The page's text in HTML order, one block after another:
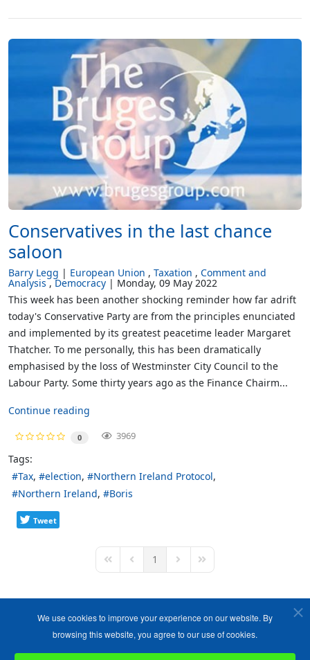
Conservatives in the last chance
saloon
Barry Legg European Union Taxation Comment and
Analysis Democracy
Monday, 09 May 2022
This week has been another shocking reminder how far adrift
today's Conservative Party are from the principles enunciated
and implemented by its greatest peacetime leader Margaret
Thatcher. To me personally, this has been dramatically
emphasised by the loss of Westminster City Council to the
Labour Party. Some thirty years ago as the Finance Chairm...
Continue reading
0 3969
Tags:
Tax
election
Northern Ireland Protocol
Northern Ireland
Boris
Tweet
First PagePrevious Page
1 Next PageLast Page
We use cookies to improve your experience on our website. By
browsing this website, you agree to our use of cookies.